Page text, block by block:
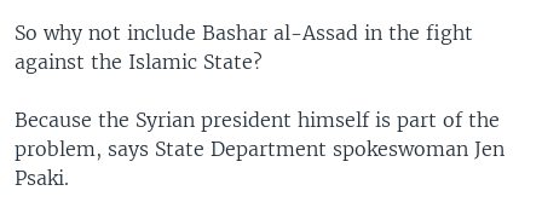
So why not include Bashar al-Assad in the fight
against the Islamic State?
Because the Syrian president himself is part of the
problem, says State Department spokeswoman Jen
Psaki.